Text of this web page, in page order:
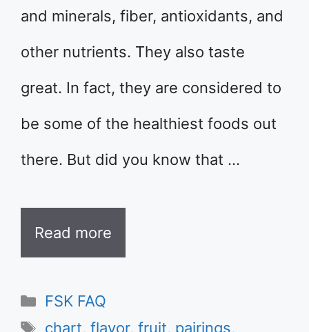
and minerals, fiber, antioxidants, and
other nutrients. They also taste
great. In fact, they are considered to
be some of the healthiest foods out
there. But did you know that …
Read more
Categories
FSK FAQ
Tags
chart,flavor,fruit, pairings,